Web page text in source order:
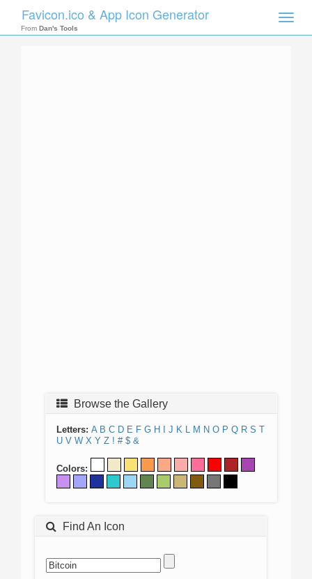
Toggle
Favicon.ico & App Icon Generator
From Dan's Tools
Browse the Gallery
Letters: A B C D E F G H J K L M N O P Q R S T
U V W X Y Z ! # $ &
Colors:
Find An Icon